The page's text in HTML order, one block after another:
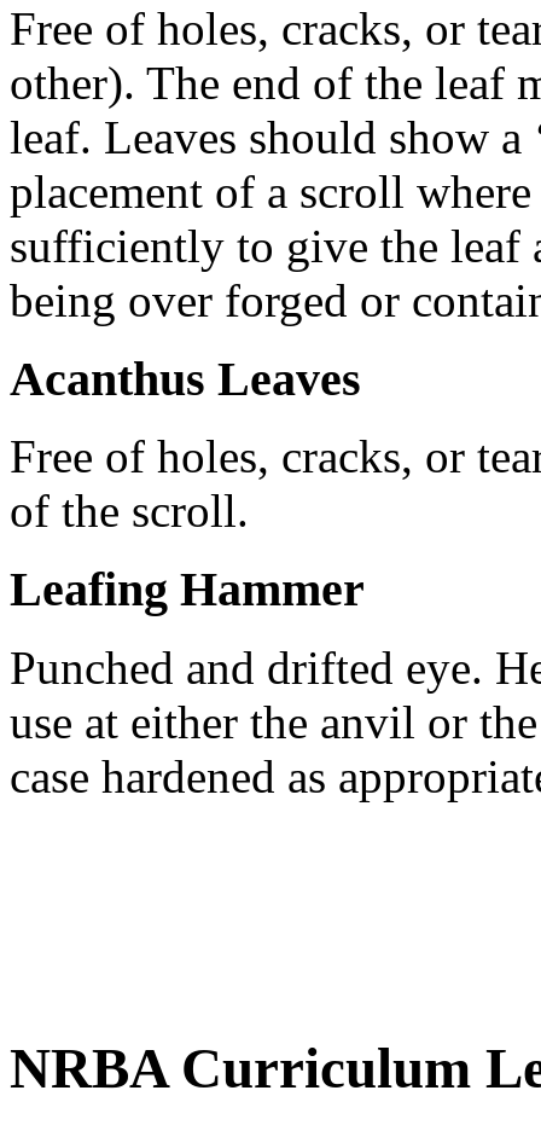
Free of holes, cracks, or
other). The end of the leaf
leaf. Leaves should show a
placement of a scroll
sufficiently to give the leaf
being over forged or
Acanthus Leaves
Free of holes, cracks, or
of the scroll.
Leafing Hammer
Punched and drifted eye.
use at either the anvil or
case hardened as
NRBA Curriculum